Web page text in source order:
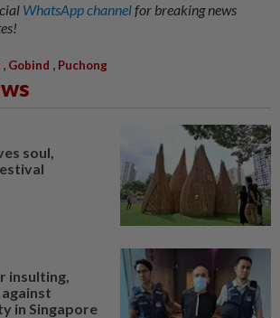
WhatsApp channelfor breaking news
, Gobind , Puchong
soul,
insulting,
in Singapore